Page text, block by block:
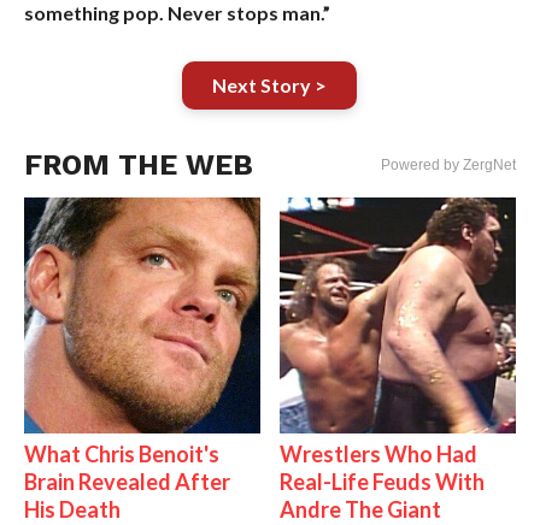
something pop. Never stops man.”
Next Story >
FROM THE WEB Powered by ZergNet
What Chris Benoit's
Brain Revealed After
His Death
Wrestlers Who Had
Real-Life Feuds With
Andre The Giant